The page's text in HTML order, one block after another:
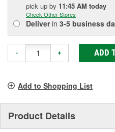
pick up by 11:45 AM today
Check Other Stores
Deliverin 3-5 business
- + ADD
Add to Shopping List
Product Details